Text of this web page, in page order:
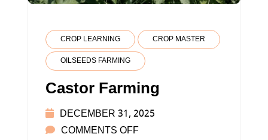
CROP LEARNING CROP MASTER
OILSEEDS FARMING
Castor Farming
DECEMBER 31, 2025
COMMENTS OFFON